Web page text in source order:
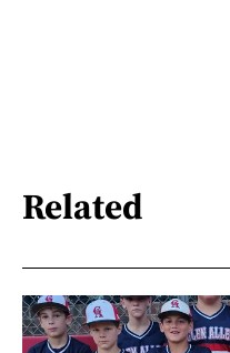
Related